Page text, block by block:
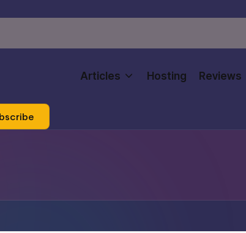
Articles Hosting Reviews